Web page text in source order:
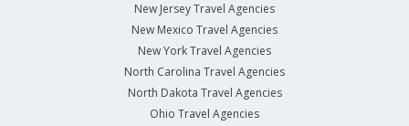
New Jersey Travel Agencies
New Mexico Travel Agencies
New York Travel Agencies
North Carolina Travel Agencies
North Dakota Travel Agencies
Ohio Travel Agencies